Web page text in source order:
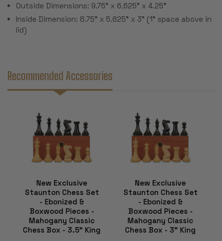
Outside Dimensions: 9.75" x 6.625" x 4.25"
Inside Dimension: 8.75" x 5.625" x 3" (1" space above in
lid)
Recommended Accessories
New Exclusive
Staunton Chess Set
- Ebonized &
Boxwood Pieces -
Mahogany Classic
Chess Box - 3.5" King
New Exclusive
Staunton Chess Set
- Ebonized &
Boxwood Pieces -
Mahogany Classic
Chess Box - 3" King